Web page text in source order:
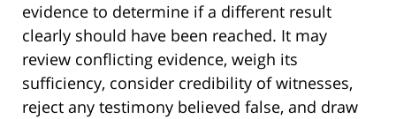
evidence to determine if a different result
clearly should have been reached. It may
review conflicting evidence, weigh its
sufficiency, consider credibility of witnesses,
reject any testimony believed false, and draw